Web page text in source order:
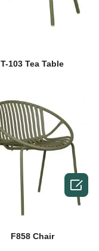
T-103 Tea Table
F858 Chair
